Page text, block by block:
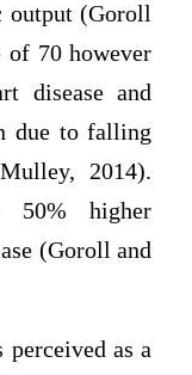
output (Goroll
of 70 however
disease and
due to falling
2014).
50% higher
(Goroll and
as a